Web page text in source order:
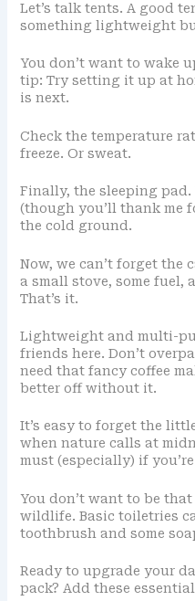
Let’s talk tents. A good
something lightweight
You don’t want to wake
tip: Try setting it up at
is next.
Check the temperature
freeze. Or sweat.
Finally, the sleeping
(though you’ll thank me
the cold ground.
Now, we can’t forget the
a small stove, some fuel,
That’s it.
Lightweight and multi-
friends here. Don’t
need that fancy coffee
better off without it.
It’s easy to forget the
when nature calls at
must (especially) if
You don’t want to be
wildlife. Basic toiletries
toothbrush and some
Ready to upgrade your
pack? Add these